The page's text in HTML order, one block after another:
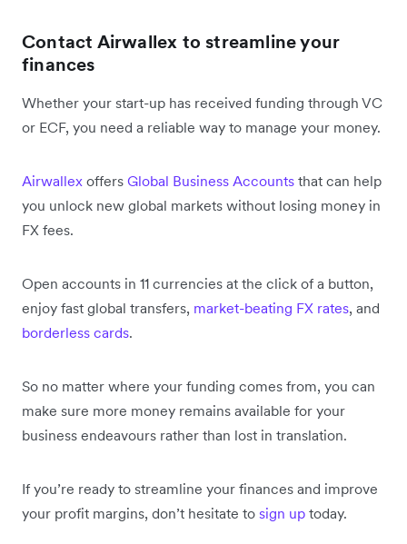
Contact Airwallex to streamline your
finances
Whether your start-up has received funding through VC
or ECF, you need a reliable way to manage your money.
Airwallex offers Global Business Accounts that can help
you unlock new global markets without losing money in
FX fees.
Open accounts in 11 currencies at the click of a button,
enjoy fast global transfers, market-beating FX rates, and
borderless cards.
So no matter where your funding comes from, you can
make sure more money remains available for your
business endeavours rather than lost in translation.
If you’re ready to streamline your finances and improve
your profit margins, don’t hesitate to sign up today.